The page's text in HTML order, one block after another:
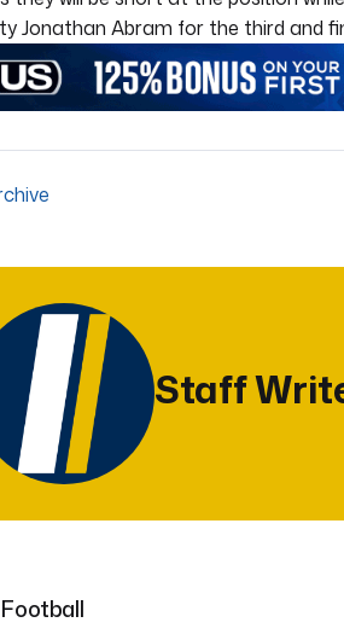
Jonathan Abram for the third and
Staff